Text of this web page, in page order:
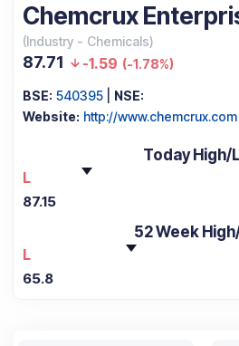
Chemcrux
(Industry - Chemicals)
87.71 -1.59 (-1.78%)
BSE: 540395
NSE:
Website: http://www.chemcrux.com
Today High/
L
87.15
52 Week
L
65.8